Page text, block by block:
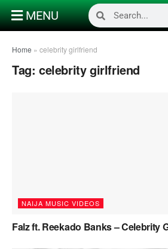
MENU
Home » celebrity girlfriend
Tag: celebrity girlfriend
NAIJA MUSIC VIDEOS
Falz ft. Reekado Banks – Celebrity